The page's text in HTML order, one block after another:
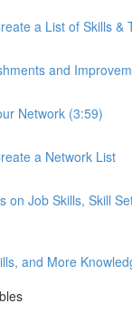
a List of Skills &
and
Network (3:59)
a Network List
on Job Skills, Skill
and More